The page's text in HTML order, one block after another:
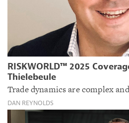
RISKWORLD™ 2025
Thielebeule
Trade dynamics are complex
DAN REYNOLDS